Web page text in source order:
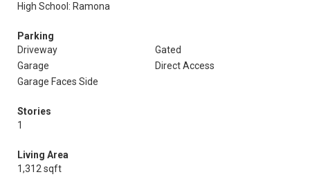
High School: Ramona
Parking
Driveway
Gated
Garage
Direct Access
Garage Faces Side
Stories
1
Living Area
1,312 sqft